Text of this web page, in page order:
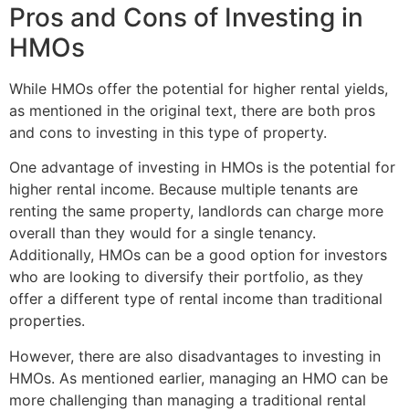
Pros and Cons of Investing in
HMOs
While HMOs offer the potential for higher rental yields,
as mentioned in the original text, there are both pros
and cons to investing in this type of property.
One advantage of investing in HMOs is the potential for
higher rental income. Because multiple tenants are
renting the same property, landlords can charge more
overall than they would for a single tenancy.
Additionally, HMOs can be a good option for investors
who are looking to diversify their portfolio, as they
offer a different type of rental income than traditional
properties.
However, there are also disadvantages to investing in
HMOs. As mentioned earlier, managing an HMO can be
more challenging than managing a traditional rental